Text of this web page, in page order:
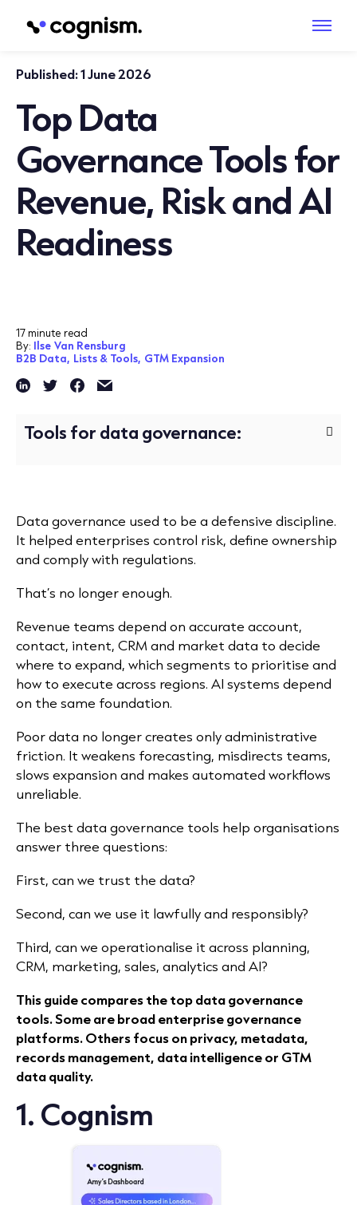
Published:1 June 2026
Top Data
Governance Tools for
Revenue, Risk and AI
Readiness
17 minute read
By: Ilse Van Rensburg
B2B Data, Lists & Tools, GTM Expansion
Tools for data governance:
Data governance used to be a defensive discipline.
It helped enterprises control risk, define ownership
and comply with regulations.
That’s no longer enough.
Revenue teams depend on accurate account,
contact, intent, CRM and market data to decide
where to expand, which segments to prioritise and
how to execute across regions. AI systems depend
on the same foundation.
Poor data no longer creates only administrative
friction. It weakens forecasting, misdirects teams,
slows expansion and makes automated workflows
unreliable.
The best data governance tools help organisations
answer three questions:
First, can we trust the data?
Second, can we use it lawfully and responsibly?
Third, can we operationalise it across planning,
CRM, marketing, sales, analytics and AI?
This guide compares the top data governance
tools. Some are broad enterprise governance
platforms. Others focus on privacy, metadata,
records management, data intelligence or GTM
data quality.
1. Cognism